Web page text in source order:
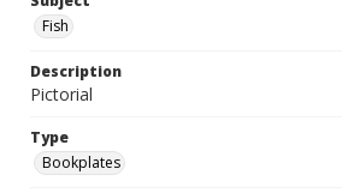
Fish
Description
Pictorial
Type
Bookplates